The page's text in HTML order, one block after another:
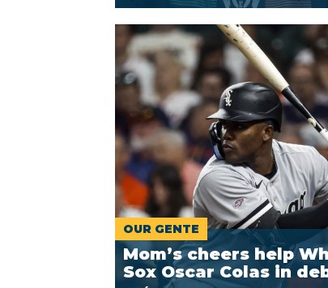
OUR GENTE
Mom’s cheers help
Sox Oscar Colas in